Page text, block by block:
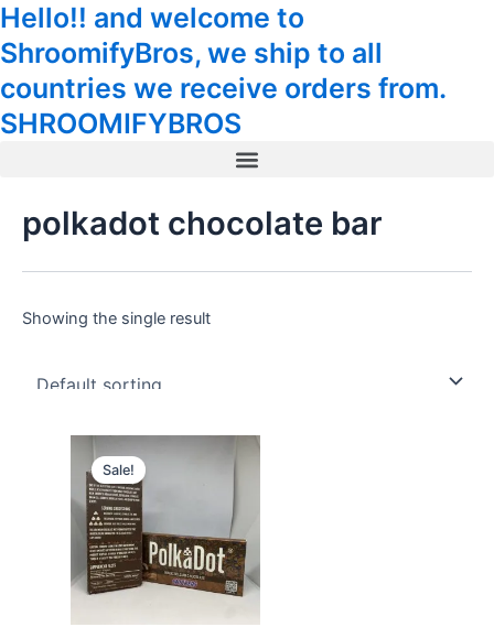
Skip
to
content
Hello!! and welcome to
ShroomifyBros, we ship to all
countries we receive orders from.
SHROOMIFYBROS
Menu
polkadot chocolate bar
Showing the single result
Sale!price
was:
30.00$.
25.00$.
Tax
Amount:
Cart
Total: